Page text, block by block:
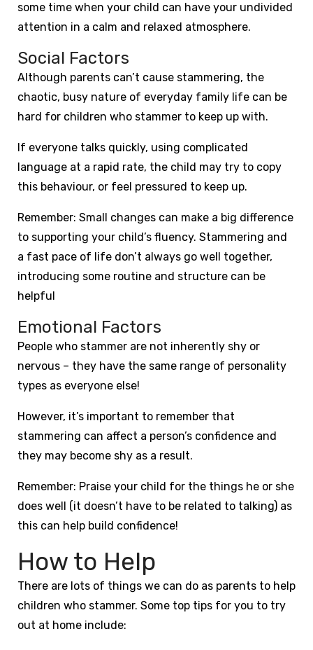
some time when your child can have your undivided
attention in a calm and relaxed atmosphere.
Social Factors
Although parents can’t cause stammering, the
chaotic, busy nature of everyday family life can be
hard for children who stammer to keep up with.
If everyone talks quickly, using complicated
language at a rapid rate, the child may try to copy
this behaviour, or feel pressured to keep up.
Remember: Small changes can make a big difference
to supporting your child’s fluency. Stammering and
a fast pace of life don’t always go well together,
introducing some routine and structure can be
helpful
Emotional Factors
People who stammer are not inherently shy or
nervous – they have the same range of personality
types as everyone else!
However, it’s important to remember that
stammering can affect a person’s confidence and
they may become shy as a result.
Remember: Praise your child for the things he or she
does well (it doesn’t have to be related to talking) as
this can help build confidence!
How to Help
There are lots of things we can do as parents to help
children who stammer. Some top tips for you to try
out at home include: